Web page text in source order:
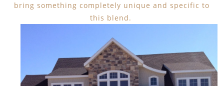
bring something completely unique and specific to
this blend.